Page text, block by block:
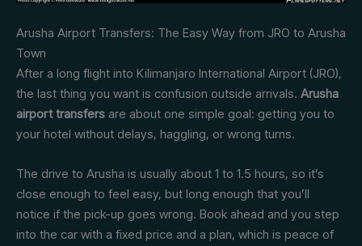
Arusha Airport Transfers: The Easy Way from JRO to Arusha
Town
After a long flight into Kilimanjaro International Airport (JRO),
the last thing you want is confusion outside arrivals. Arusha
airport transfers are about one simple goal: getting you to
your hotel without delays, haggling, or wrong turns.
The drive to Arusha is usually about 1 to 1.5 hours, so it’s
close enough to feel easy, but long enough that you’ll
notice if the pick-up goes wrong. Book ahead and you step
into the car with a fixed price and a plan, which is peace of